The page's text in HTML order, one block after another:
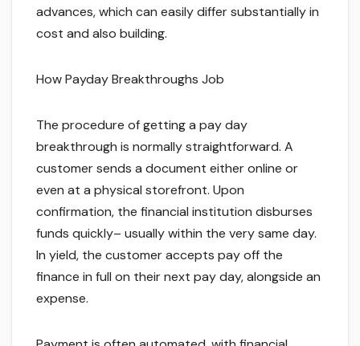
advances, which can easily differ substantially in
cost and also building.
How Payday Breakthroughs Job
The procedure of getting a pay day
breakthrough is normally straightforward. A
customer sends a document either online or
even at a physical storefront. Upon
confirmation, the financial institution disburses
funds quickly– usually within the very same day.
In yield, the customer accepts pay off the
finance in full on their next pay day, alongside an
expense.